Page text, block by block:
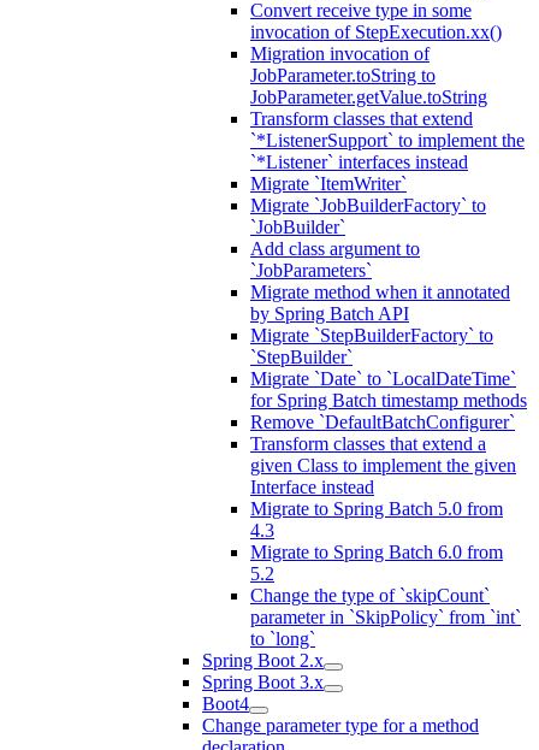
Convert receive type in some
invocation of StepExecution.xx()
Migration invocation of
JobParameter.toString to
JobParameter.getValue.toString
Transform classes that extend
`*ListenerSupport` to implement the
`*Listener` interfaces instead
Migrate `ItemWriter`
Migrate `JobBuilderFactory` to
`JobBuilder`
Add class argument to
`JobParameters`
Migrate method when it annotated
by Spring Batch API
Migrate `StepBuilderFactory` to
`StepBuilder`
Migrate `Date` to `LocalDateTime`
for Spring Batch timestamp methods
Remove `DefaultBatchConfigurer`
Transform classes that extend a
given Class to implement the given
Interface instead
Migrate to Spring Batch 5.0 from
4.3
Migrate to Spring Batch 6.0 from
5.2
Change the type of `skipCount`
parameter in `SkipPolicy` from `int`
to `long`
Spring Boot 2.x
Spring Boot 3.x
Boot4
Change parameter type for a method